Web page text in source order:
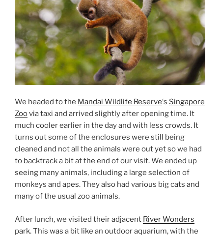
We headed to the Mandai Wildlife Reserve‘s Singapore
Zoovia taxi and arrived slightly after opening time. It
much cooler earlier in the day and with less crowds. It
turns out some of the enclosures were still being
cleaned and not all the animals were out yet so we had
to backtrack a bit at the end of our visit. We ended up
seeing many animals, including a large selection of
monkeys and apes. They also had various big cats and
many of the usual zoo animals.
After lunch, we visited their adjacent River Wonders
park. This was a bit like an outdoor aquarium, with the